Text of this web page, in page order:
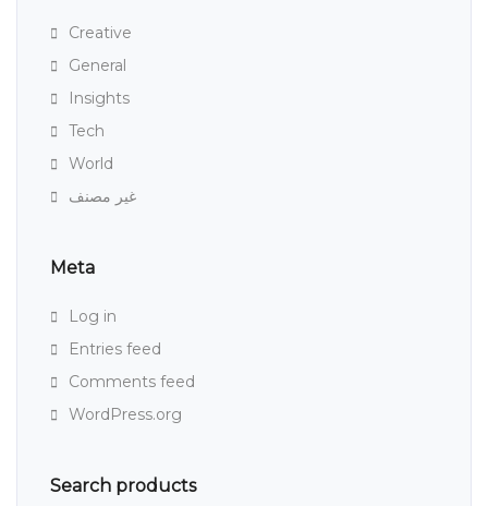
Creative
General
Insights
Tech
World
غير مصنف
Meta
Log in
Entries feed
Comments feed
WordPress.org
Search products